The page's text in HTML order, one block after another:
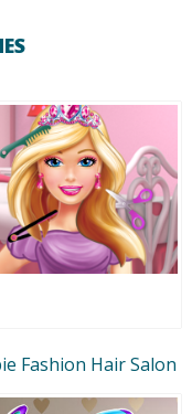
Fashion Hair Salon